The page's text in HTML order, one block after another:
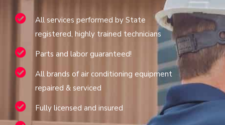
All services performed by State
registered, highly trained technicians
Parts and labor guaranteed!
All brands of air conditioning equipment
repaired & serviced
Fully licensed and insured